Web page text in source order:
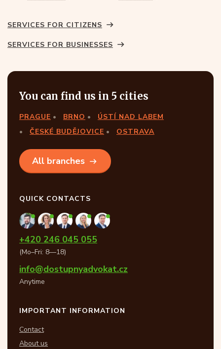
SERVICES FOR CITIZENS
SERVICES FOR BUSINESSES
You can find us in 5 cities
PRAGUE BRNO
ÚSTÍ NAD LABEM
ČESKÉ BUDĚJOVICE
OSTRAVA
All branches
QUICK CONTACTS
+420 246 045 055
(Mo–Fri: 8—18)
info@dostupnyadvokat.cz
Anytime
IMPORTANT INFORMATION
Contact
About us